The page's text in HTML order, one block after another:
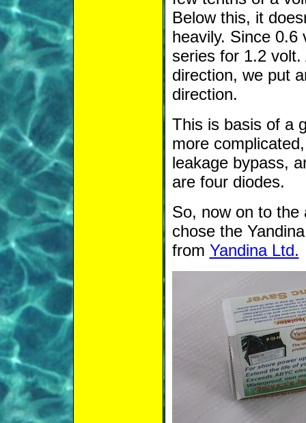
Below this, it
heavily. Since 0.6
series for 1.2
direction, we put
direction.
This is basis of a
more
leakage bypass,
are four diodes.
So, now on to the
chose the
from Yandina Ltd.